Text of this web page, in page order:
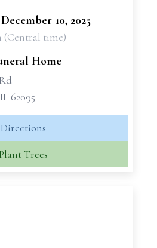
10, 2025
(Central time)
Home
62095
Directions
Trees